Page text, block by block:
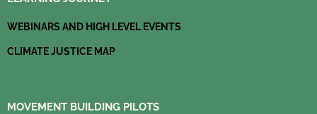
WEBINARS AND HIGH LEVEL EVENTS
CLIMATE JUSTICE MAP
MOVEMENT BUILDING PILOTS